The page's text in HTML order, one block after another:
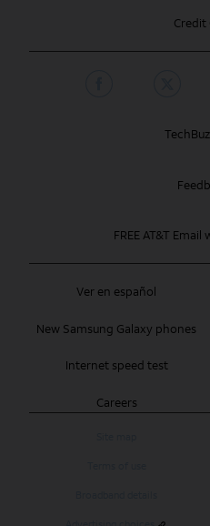
Credit
Ver en español
New Samsung Galaxy phones
Internet speed test
Careers
FREE AT&T